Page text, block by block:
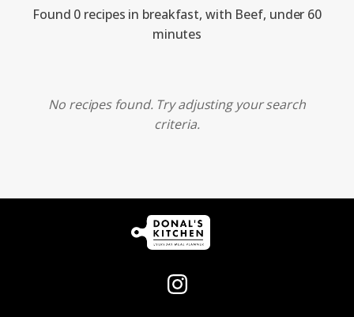
Found 0 recipes in breakfast, with Beef, under 60
minutes
No recipes found. Try adjusting your search
criteria.